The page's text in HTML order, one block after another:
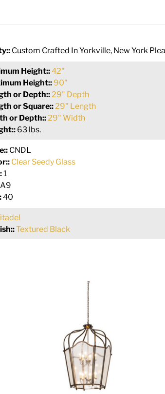
Custom Crafted In Yorkville, New York
Height::42"
Height:: 90"
or Depth::29" Depth
or Square::29" Length
or Depth::29" Width
63 lbs.
CNDL
Clear Seedy Glass
1
40
Textured Black